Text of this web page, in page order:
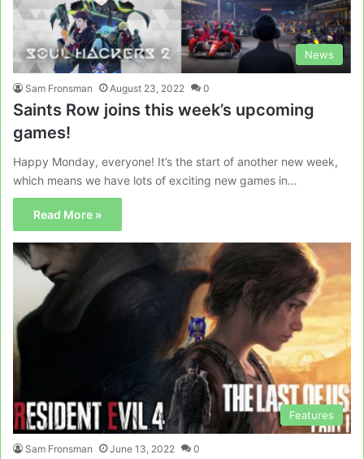
News
Sam Fronsman August 23, 2022 0
Saints Row joins this week’s upcoming
games!
Happy Monday, everyone! It’s the start of another new week,
which means we have lots of exciting new games in…
Read More »
Features
Sam Fronsman June 13, 2022 0